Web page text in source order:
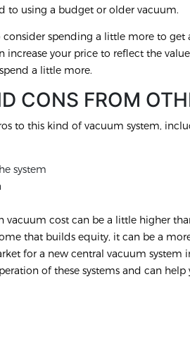
to using a budget or older vacuum.
consider spending a little more to
increase your price to reflect the
a little more.
CONS FROM
to this kind of vacuum system,
system
vacuum cost can be a little higher
that builds equity, it can be a
for a new central vacuum
of these systems and can help